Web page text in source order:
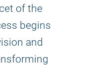
of the
begins
and